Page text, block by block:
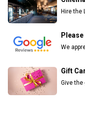
Hire the
We
Gift
Give